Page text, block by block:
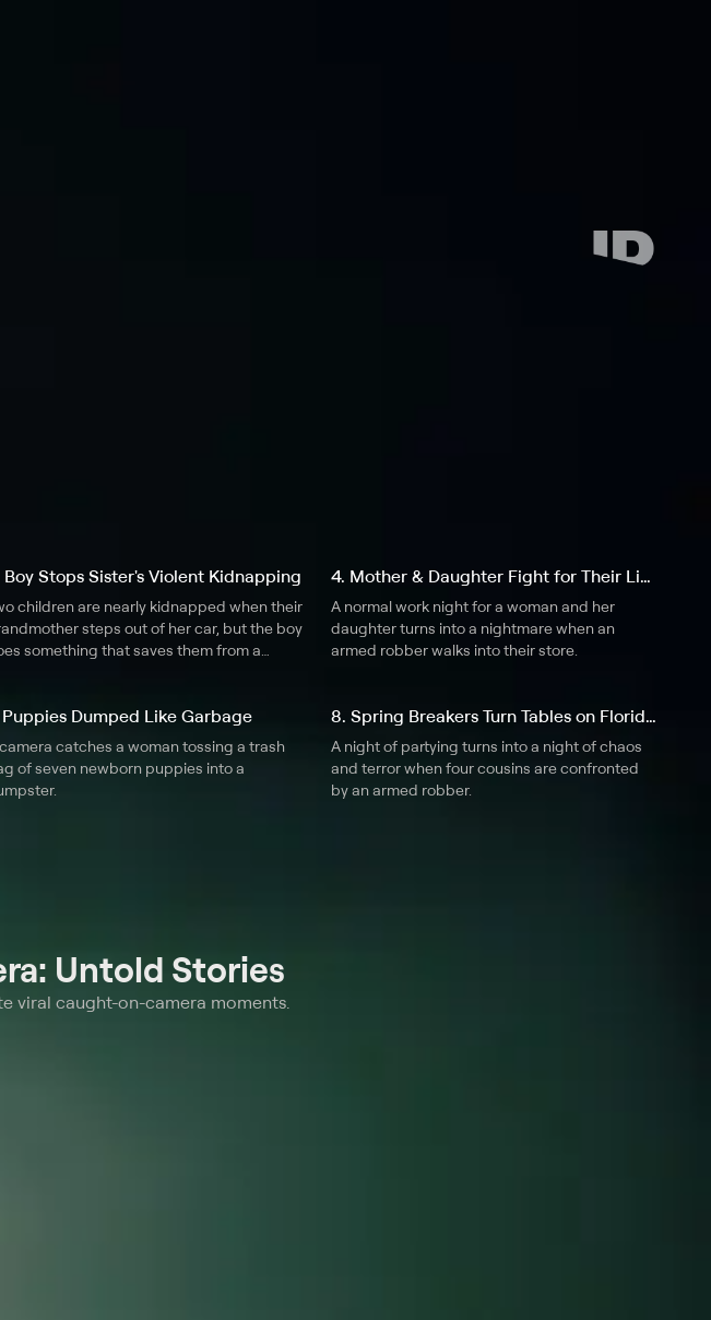
Boy Stops Sister's Violent Kidnapping
children are nearly kidnapped when their
steps out of her car, but the boy
something that saves them from a
4. Mother & Daughter Fight for Their Lives
A normal work night for a woman and her
daughter turns into a nightmare when an
armed robber walks into their store.
Puppies Dumped Like Garbage
catches a woman tossing a trash
of seven newborn puppies into a
8. Spring Breakers Turn Tables on Florida Gunman
A night of partying turns into a night of chaos
and terror when four cousins are confronted
by an armed robber.
Untold Stories
viral caught-on-camera moments.